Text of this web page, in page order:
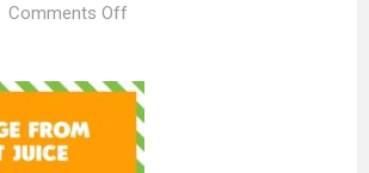
Comments Off
boost
juice
mango
magic